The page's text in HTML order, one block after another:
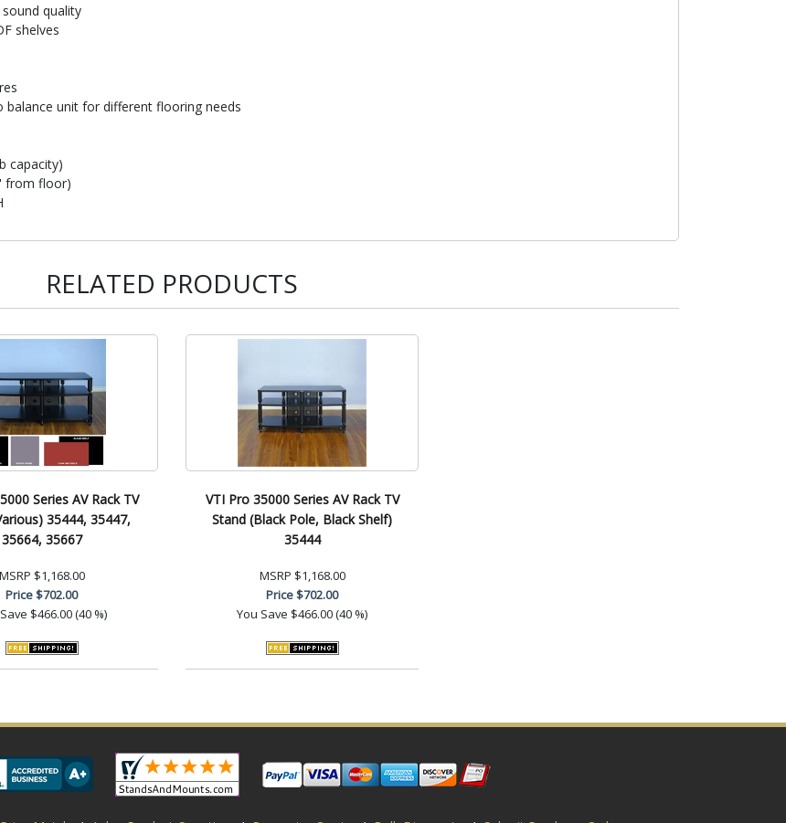
quality
shelves
unit for different flooring needs
capacity)
from floor)
RELATED PRODUCTS
Series AV Rack TV
35444, 35447,
35664, 35667
MSRP $1,168.00
Price$702.00
$466.00 (40 %)
VTI Pro 35000 Series AV Rack TV
Stand (Black Pole, Black Shelf)
35444
MSRP $1,168.00
Price$702.00
You Save $466.00 (40 %)